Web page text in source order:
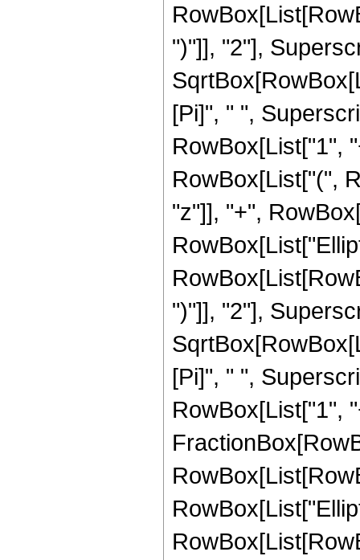
")"]], "2"],
[Pi]", " ",
RowBox[List["1",
RowBox[List["(",
"z"]], "+",
")"]], "2"],
[Pi]", " ",
RowBox[List["1",